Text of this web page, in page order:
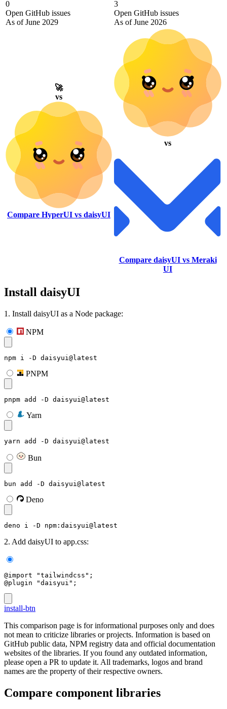
0
Open GitHub issues
As of June 2029
3
Open GitHub issues
As of June 2026
🚀
vs
Compare HyperUI vs daisyUI
vs
Compare daisyUI vs Meraki
UI
Install daisyUI
1. Install daisyUI as a Node package:
NPM
npm i -D daisyui@latest
PNPM
pnpm add -D daisyui@latest
Yarn
yarn add -D daisyui@latest
Bun
bun add -D daisyui@latest
Deno
deno i -D npm:daisyui@latest
2. Add daisyUI to app.css:
@import "tailwindcss";
@plugin "daisyui";
install-btn
This comparison page is for informational purposes only and does
not mean to criticize libraries or projects. Information is based on
GitHub public data, NPM registry data and official documentation
websites of the libraries. If you found any outdated information,
please open a PR to update it. All trademarks, logos and brand
names are the property of their respective owners.
Compare component libraries